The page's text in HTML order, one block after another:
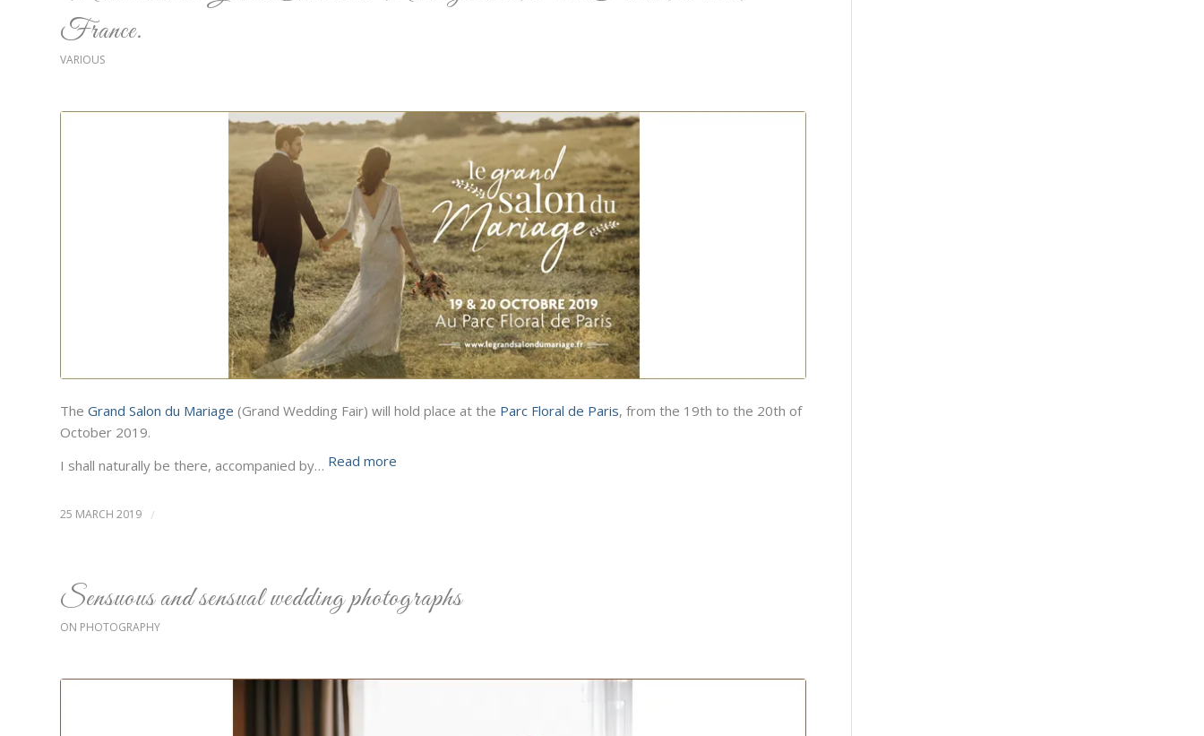
France.
VARIOUS
The Grand Salon du Mariage (Grand Wedding Fair) will hold place at the Parc Floral de Paris, from the 19th to the 20th of
October 2019.
I shall naturally be there, accompanied by… Read more
25 MARCH 2019 /
Sensuous and sensual wedding photographs
ON PHOTOGRAPHY